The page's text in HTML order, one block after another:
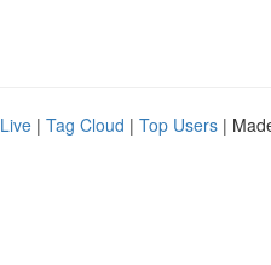
Live | Tag Cloud | Top Users |